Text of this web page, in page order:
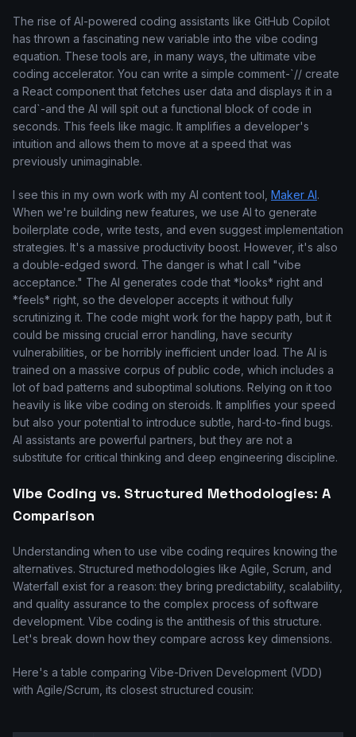
The rise of AI-powered coding assistants like GitHub Copilot
has thrown a fascinating new variable into the vibe coding
equation. These tools are, in many ways, the ultimate vibe
coding accelerator. You can write a simple comment-`// create
a React component that fetches user data and displays it in a
card`-and the AI will spit out a functional block of code in
seconds. This feels like magic. It amplifies a developer's
intuition and allows them to move at a speed that was
previously unimaginable.
I see this in my own work with my AI content tool, Maker AI.
When we're building new features, we use AI to generate
boilerplate code, write tests, and even suggest implementation
strategies. It's a massive productivity boost. However, it's also
a double-edged sword. The danger is what I call "vibe
acceptance." The AI generates code that *looks* right and
*feels* right, so the developer accepts it without fully
scrutinizing it. The code might work for the happy path, but it
could be missing crucial error handling, have security
vulnerabilities, or be horribly inefficient under load. The AI is
trained on a massive corpus of public code, which includes a
lot of bad patterns and suboptimal solutions. Relying on it too
heavily is like vibe coding on steroids. It amplifies your speed
but also your potential to introduce subtle, hard-to-find bugs.
AI assistants are powerful partners, but they are not a
substitute for critical thinking and deep engineering discipline.
Vibe Coding vs. Structured Methodologies: A
Comparison
Understanding when to use vibe coding requires knowing the
alternatives. Structured methodologies like Agile, Scrum, and
Waterfall exist for a reason: they bring predictability, scalability,
and quality assurance to the complex process of software
development. Vibe coding is the antithesis of this structure.
Let's break down how they compare across key dimensions.
Here's a table comparing Vibe-Driven Development (VDD)
with Agile/Scrum, its closest structured cousin: